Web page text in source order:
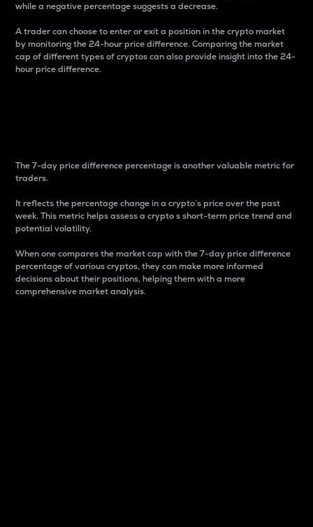
while a negative percentage suggests a decrease.
A trader can choose to enter or exit a position in the crypto market
by monitoring the 24-hour price difference. Comparing the market
cap of different types of cryptos can also provide insight into the 24-
hour price difference.
The 7-day price difference percentage is another valuable metric for
traders.
It reflects the percentage change in a crypto’s price over the past
week. This metric helps assess a crypto s short-term price trend and
potential volatility.
When one compares the market cap with the 7-day price difference
percentage of various cryptos, they can make more informed
decisions about their positions, helping them with a more
comprehensive market analysis.